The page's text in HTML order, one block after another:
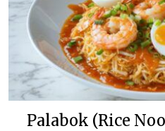
Palabok (Rice